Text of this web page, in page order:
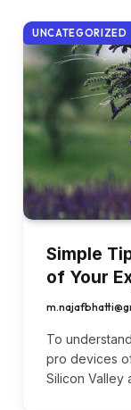
UNCATEGORIZED
Simple
of Your
To
pro devices
Silicon Valley